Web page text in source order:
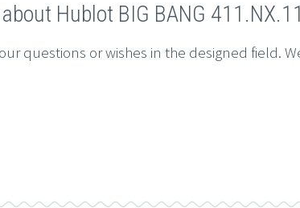
Hublot BIG BANG
questions or wishes in the designed field.